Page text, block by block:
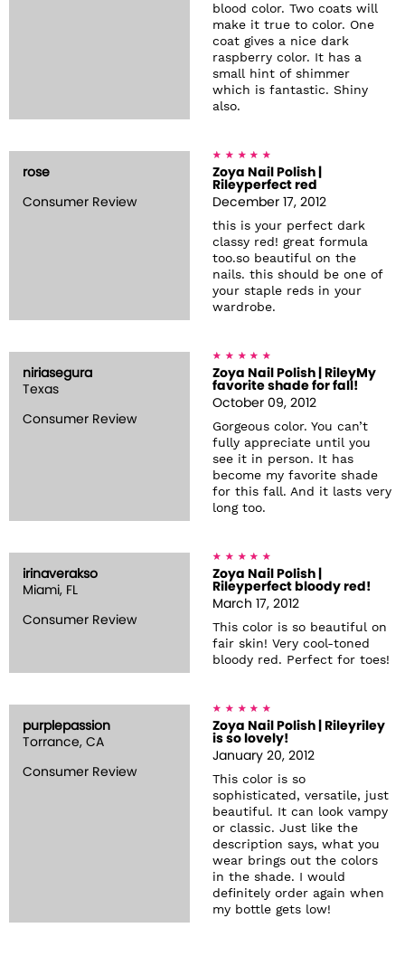
blood color. Two coats will
make it true to color. One
coat gives a nice dark
raspberry color. It has a
small hint of shimmer
which is fantastic. Shiny
also.
rose
Consumer Review
Zoya Nail Polish |
Rileyperfect red
December 17, 2012
this is your perfect dark
classy red! great formula
too.so beautiful on the
nails. this should be one of
your staple reds in your
wardrobe.
niriasegura
Texas
Consumer Review
Zoya Nail Polish | RileyMy
favorite shade for fall!
October 09, 2012
Gorgeous color. You can’t
fully appreciate until you
see it in person. It has
become my favorite shade
for this fall. And it lasts very
long too.
irinaverakso
Miami, FL
Consumer Review
Zoya Nail Polish |
Rileyperfect bloody red!
March 17, 2012
This color is so beautiful on
fair skin! Very cool-toned
bloody red. Perfect for toes!
purplepassion
Torrance, CA
Consumer Review
Zoya Nail Polish | Rileyriley
is so lovely!
January 20, 2012
This color is so
sophisticated, versatile, just
beautiful. It can look vampy
or classic. Just like the
description says, what you
wear brings out the colors
in the shade. I would
definitely order again when
my bottle gets low!